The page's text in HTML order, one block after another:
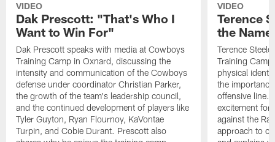
VIDEO
Dak Prescott: "That's Who I
Want to Win For"
Dak Prescott speaks with media at Cowboys
Training Camp in Oxnard, discussing the
intensity and communication of the Cowboys
defense under coordinator Christian Parker,
the growth of the team's leadership council,
and the continued development of players like
Tyler Guyton, Ryan Flournoy, KaVontae
Turpin, and Cobie Durant. Prescott also
VIDEO
Terence
the
Terence
Training
physical
the
offensive line.
excitement for
against the
approach to